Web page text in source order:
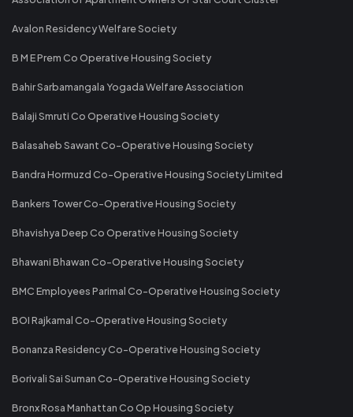
Avalon Residency Welfare Society
B M E Prem Co Operative Housing Society
Bahir Sarbamangala Yogada Welfare Association
Balaji Smruti Co Operative Housing Society
Balasaheb Sawant Co-Operative Housing Society
Bandra Hormuzd Co-Operative Housing Society Limited
Bankers Tower Co-Operative Housing Society
Bhavishya Deep Co Operative Housing Society
Bhawani Bhawan Co-Operative Housing Society
BMC Employees Parimal Co-Operative Housing Society
BOI Rajkamal Co-Operative Housing Society
Bonanza Residency Co-Operative Housing Society
Borivali Sai Suman Co-Operative Housing Society
Bronx Rosa Manhattan Co Op Housing Society